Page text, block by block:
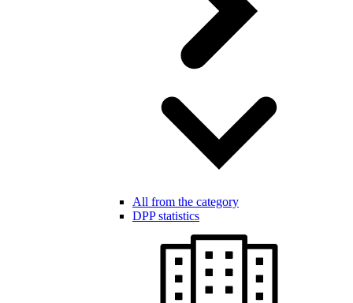
All from the category
DPP statistics